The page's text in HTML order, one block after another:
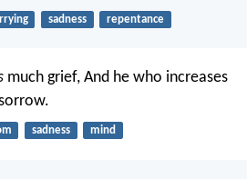
sadness repentance
much grief, And he who increases
sadness mind